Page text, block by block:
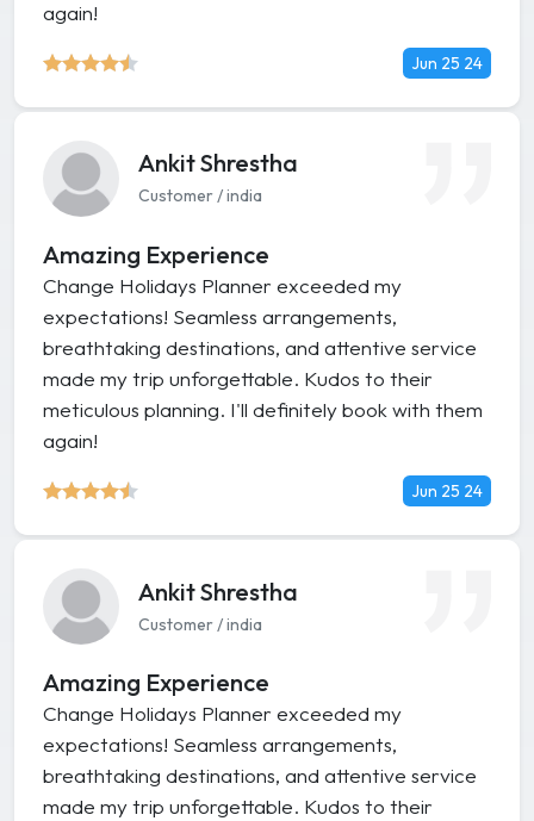
again!
Jun 25 24
Ankit Shrestha
Customer / india
Amazing Experience
Change Holidays Planner exceeded my
expectations! Seamless arrangements,
breathtaking destinations, and attentive service
made my trip unforgettable. Kudos to their
meticulous planning. I'll definitely book with them
again!
Jun 25 24
Ankit Shrestha
Customer / india
Amazing Experience
Change Holidays Planner exceeded my
expectations! Seamless arrangements,
breathtaking destinations, and attentive service
made my trip unforgettable. Kudos to their